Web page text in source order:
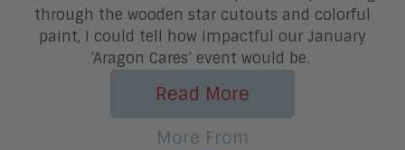
through the wooden star cutouts and colorful
paint, I could tell how impactful our January
‘Aragon Cares’ event would be.
Read More
More From